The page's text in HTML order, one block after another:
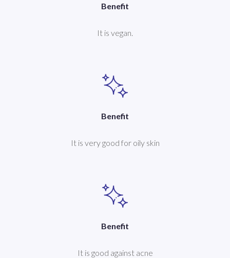
Benefit
It is vegan.
Benefit
It is very good for oily skin
Benefit
It is good against acne